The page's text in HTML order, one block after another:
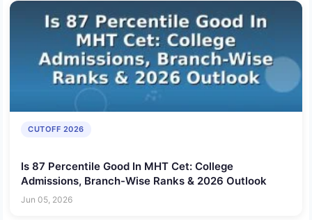
CUTOFF 2026
Is 87 Percentile Good In MHT Cet: College
Admissions, Branch-Wise Ranks & 2026 Outlook
Jun 05, 2026